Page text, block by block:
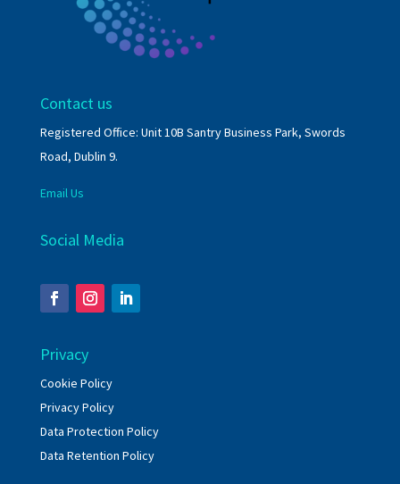
Contact us
Registered Office: Unit 10B Santry Business Park, Swords
Road, Dublin 9.
Email Us
Social Media
Privacy
Cookie Policy
Privacy Policy
Data Protection Policy
Data Retention Policy